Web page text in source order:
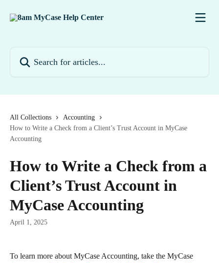
All Collections
Accounting
How to Write a Check from a Client’s Trust Account in MyCase
Accounting
How to Write a Check from a
Client’s Trust Account in
MyCase Accounting
April 1, 2025
To learn more about MyCase Accounting, take the MyCase